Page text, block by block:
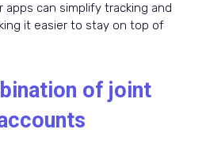
can simplify tracking and
it easier to stay on top of
of joint